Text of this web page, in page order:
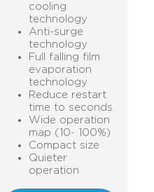
cooling
technology
Anti-surge
technology
Full falling film
evaporation
technology
Reduce restart
time to seconds
Wide operation
map (10- 100%)
Compact size
Quieter
operation